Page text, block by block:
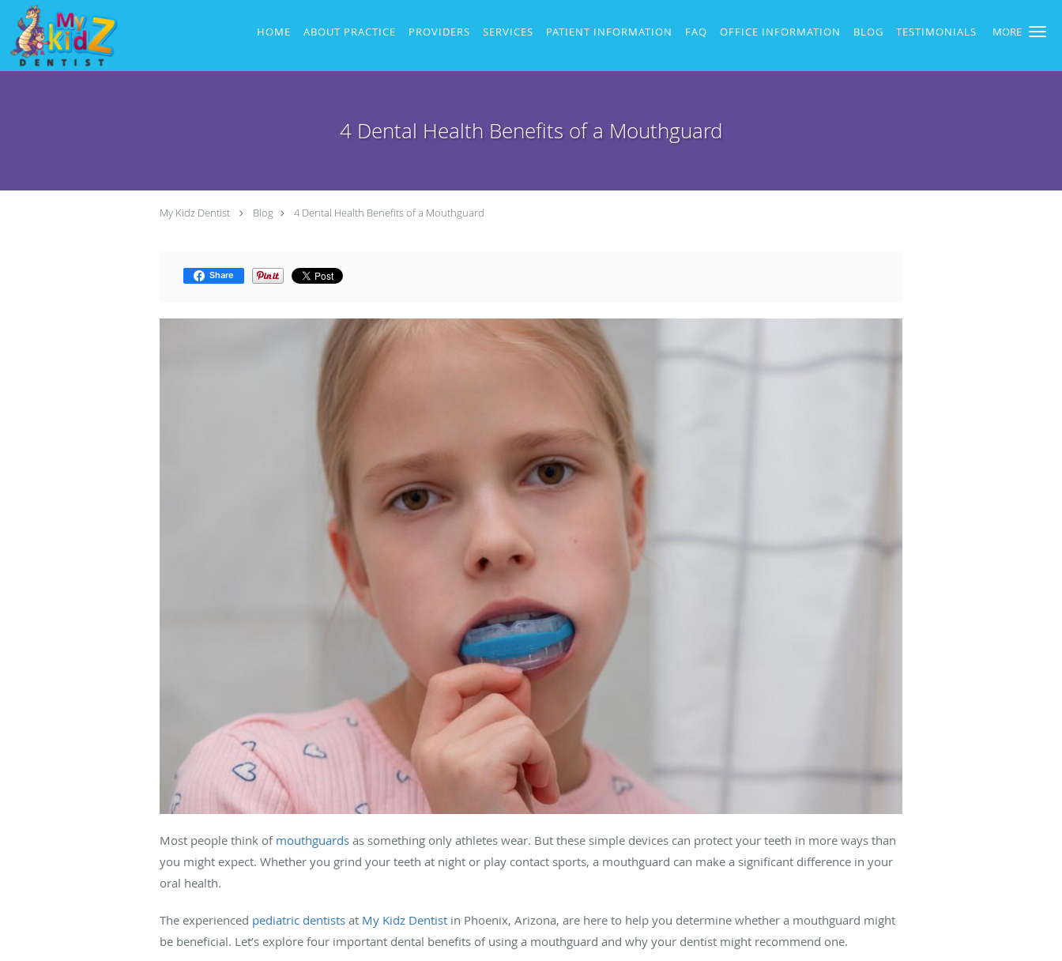
MORE
Skip to main content
HOME ABOUT PRACTICE PROVIDERS SERVICES PATIENT INFORMATION FAQ OFFICE INFORMATION BLOG TESTIMONIALS
4 Dental Health Benefits of a Mouthguard
My Kidz Dentist Blog 4 Dental Health Benefits of a Mouthguard
Share
Most people think of mouthguards as something only athletes wear. But these simple devices can protect your teeth in more ways than
you might expect. Whether you grind your teeth at night or play contact sports, a mouthguard can make a significant difference in your
oral health.
The experienced pediatric dentists at My Kidz Dentist in Phoenix, Arizona, are here to help you determine whether a mouthguard might
be beneficial. Let’s explore four important dental benefits of using a mouthguard and why your dentist might recommend one.